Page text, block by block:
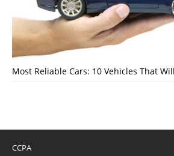
Most Reliable Cars: 10 Vehicles That
CCPA